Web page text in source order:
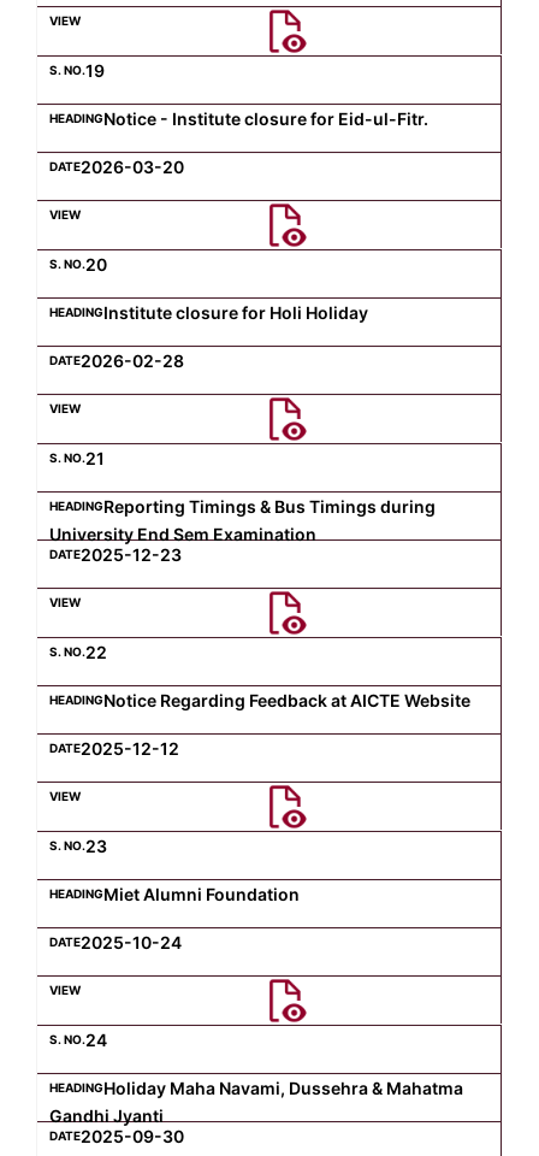
Computer Science
Magazine
19
Notice - Institute closure for Eid-ul-Fitr.
2026-03-20
20
Institute closure for Holi Holiday
2026-02-28
21
Reporting Timings & Bus Timings during
University End Sem Examination
2025-12-23
22
Notice Regarding Feedback at AICTE Website
2025-12-12
23
Miet Alumni Foundation
2025-10-24
24
Holiday Maha Navami, Dussehra & Mahatma
Gandhi Jyanti
2025-09-30